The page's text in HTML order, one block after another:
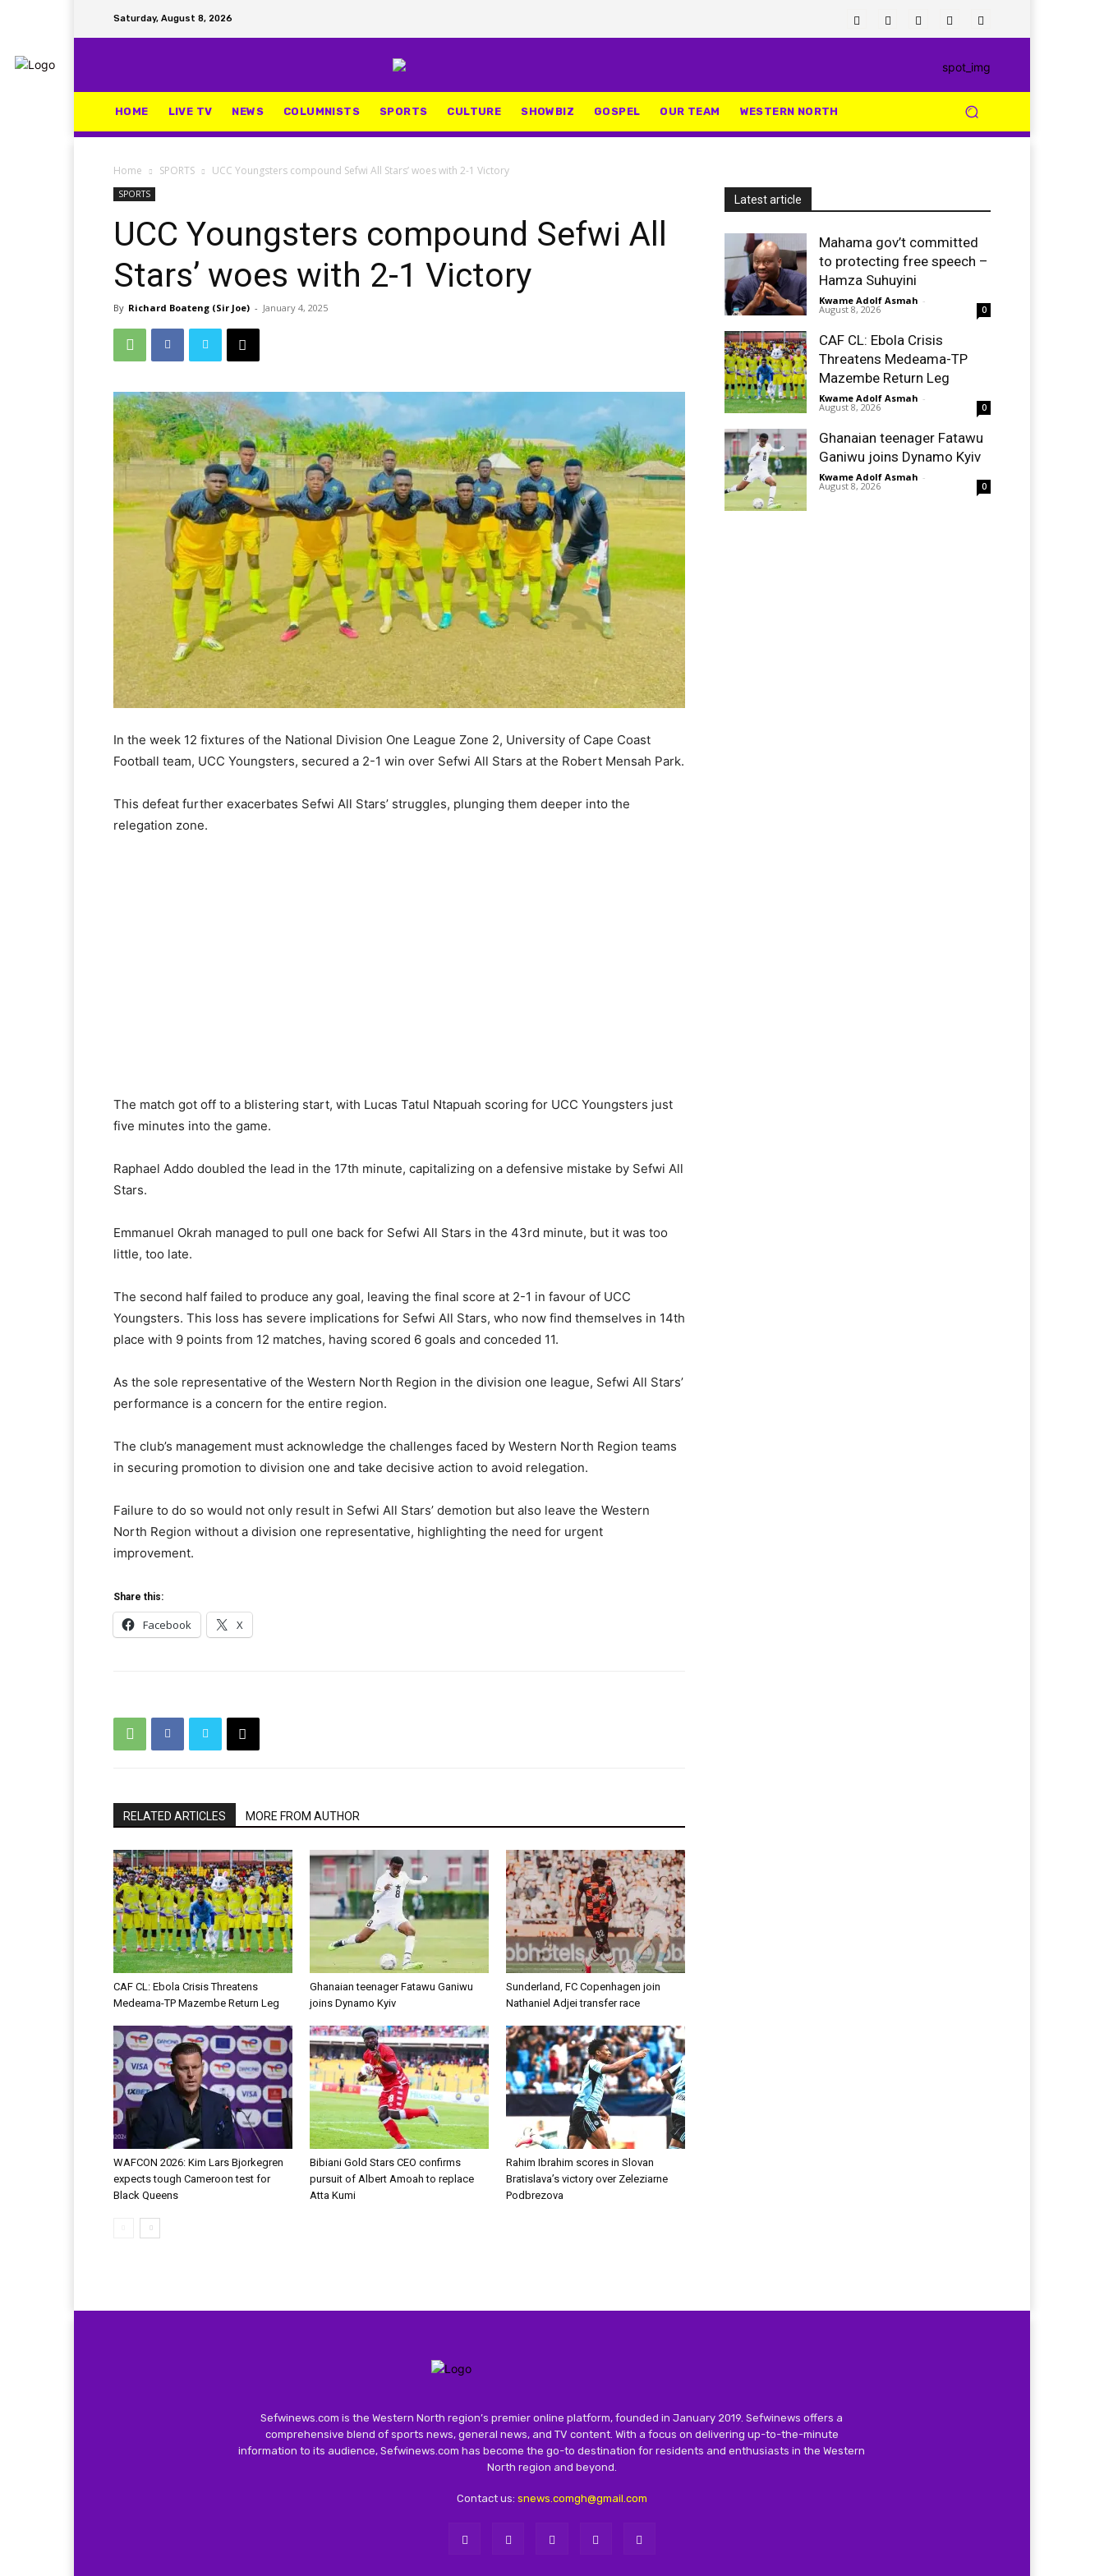
Saturday, August 8, 2026
HOME LIVE TV NEWS COLUMNISTS SPORTS CULTURE SHOWBIZ GOSPEL OUR TEAM WESTERN NORTH
Home SPORTS UCC Youngsters compound Sefwi All Stars’ woes with 2-1 Victory
SPORTS
UCC Youngsters compound Sefwi All
Stars’ woes with 2-1 Victory
By Richard Boateng (Sir Joe) - January 4, 2025
In the week 12 fixtures of the National Division One League Zone 2, University of Cape Coast
Football team, UCC Youngsters, secured a 2-1 win over Sefwi All Stars at the Robert Mensah Park.
This defeat further exacerbates Sefwi All Stars’ struggles, plunging them deeper into the
relegation zone.
The match got off to a blistering start, with Lucas Tatul Ntapuah scoring for UCC Youngsters just
five minutes into the game.
Raphael Addo doubled the lead in the 17th minute, capitalizing on a defensive mistake by Sefwi All
Stars.
Emmanuel Okrah managed to pull one back for Sefwi All Stars in the 43rd minute, but it was too
little, too late.
The second half failed to produce any goal, leaving the final score at 2-1 in favour of UCC
Youngsters. This loss has severe implications for Sefwi All Stars, who now find themselves in 14th
place with 9 points from 12 matches, having scored 6 goals and conceded 11.
As the sole representative of the Western North Region in the division one league, Sefwi All Stars’
performance is a concern for the entire region.
The club’s management must acknowledge the challenges faced by Western North Region teams
in securing promotion to division one and take decisive action to avoid relegation.
Failure to do so would not only result in Sefwi All Stars’ demotion but also leave the Western
North Region without a division one representative, highlighting the need for urgent
improvement.
Share this:
Facebook X
RELATED ARTICLES MORE FROM AUTHOR
CAF CL: Ebola Crisis Threatens
Medeama-TP Mazembe Return Leg
Ghanaian teenager Fatawu Ganiwu
joins Dynamo Kyiv
Sunderland, FC Copenhagen join
Nathaniel Adjei transfer race
WAFCON 2026: Kim Lars Bjorkegren
expects tough Cameroon test for
Black Queens
Bibiani Gold Stars CEO confirms
pursuit of Albert Amoah to replace
Atta Kumi
Rahim Ibrahim scores in Slovan
Bratislava’s victory over Zeleziarne
Podbrezova
Latest article
Mahama gov’t committed
to protecting free speech –
Hamza Suhuyini
Kwame Adolf Asmah -
August 8, 2026 0
CAF CL: Ebola Crisis
Threatens Medeama-TP
Mazembe Return Leg
Kwame Adolf Asmah -
August 8, 2026 0
Ghanaian teenager Fatawu
Ganiwu joins Dynamo Kyiv
Kwame Adolf Asmah -
August 8, 2026 0
Sefwinews.com is the Western North region’s premier online platform, founded in January 2019. Sefwinews offers a
comprehensive blend of sports news, general news, and TV content. With a focus on delivering up-to-the-minute
information to its audience, Sefwinews.com has become the go-to destination for residents and enthusiasts in the Western
North region and beyond.
Contact us: snews.comgh@gmail.com